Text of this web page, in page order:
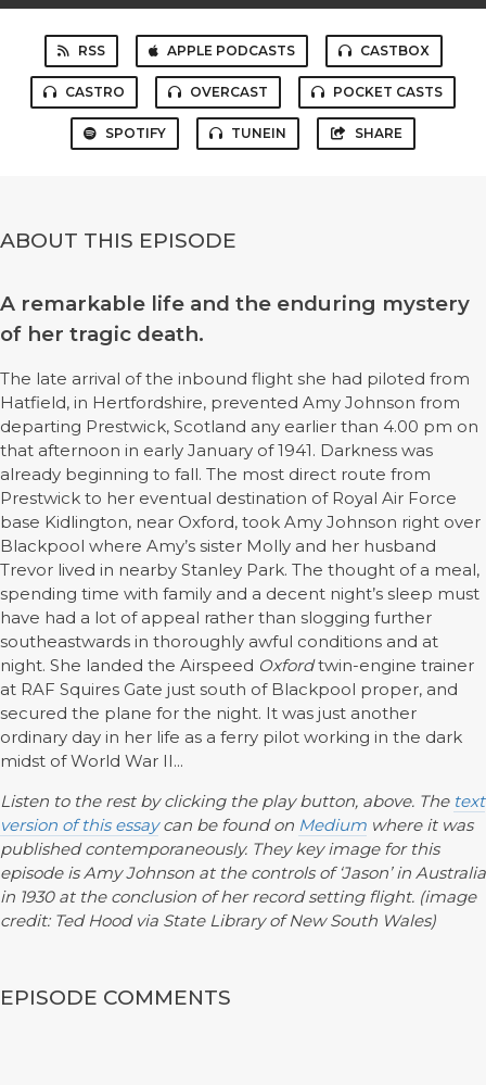
RSS APPLE PODCASTS CASTBOX
CASTRO OVERCAST POCKET CASTS
SPOTIFY TUNEIN SHARE
ABOUT THIS EPISODE
A remarkable life and the enduring mystery
of her tragic death.
The late arrival of the inbound flight she had piloted from
Hatfield, in Hertfordshire, prevented Amy Johnson from
departing Prestwick, Scotland any earlier than 4.00 pm on
that afternoon in early January of 1941. Darkness was
already beginning to fall. The most direct route from
Prestwick to her eventual destination of Royal Air Force
base Kidlington, near Oxford, took Amy Johnson right over
Blackpool where Amy’s sister Molly and her husband
Trevor lived in nearby Stanley Park. The thought of a meal,
spending time with family and a decent night’s sleep must
have had a lot of appeal rather than slogging further
southeastwards in thoroughly awful conditions and at
night. She landed the Airspeed Oxfordtwin-engine trainer
at RAF Squires Gate just south of Blackpool proper, and
secured the plane for the night. It was just another
ordinary day in her life as a ferry pilot working in the dark
midst of World War II...
Listen to the rest by clicking the play button, above. The text
version of this essaycan be found on Medium where it was
published contemporaneously. They key image for this
episode is Amy Johnson at the controls of ‘Jason’ in Australia
in 1930 at the conclusion of her record setting flight. (image
credit: Ted Hood via State Library of New South Wales)
EPISODE COMMENTS